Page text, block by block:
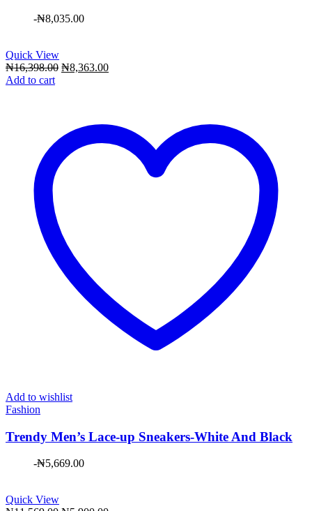
-₦8,035.00
Quick View
₦16,398.00 Original
₦8,363.00Current
Add to cart
Add to wishlist
Fashion
Trendy Men’s Lace-up Sneakers-White And Black
-₦5,669.00
Quick View